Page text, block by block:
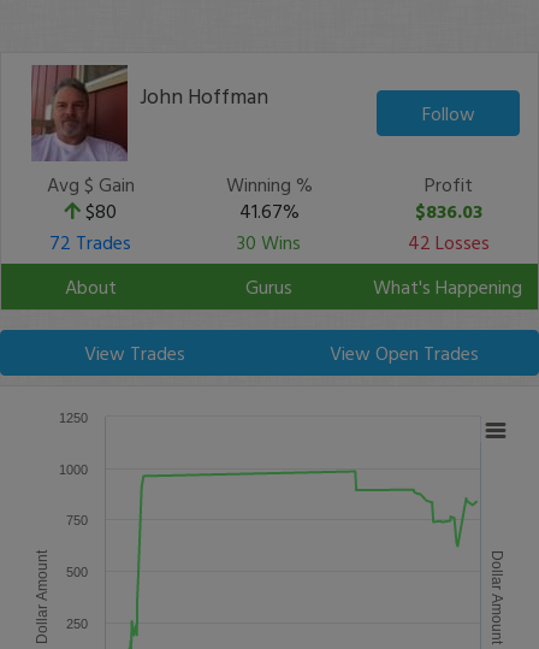
John Hoffman
Follow
Avg $ Gain
$80
Winning %
41.67%
Profit
$836.03
72 Trades
30 Wins
42 Losses
About
Gurus What's Happening
View Trades View Open Trades
Dollar Amount Dollar Amount
250
500
750
1000
1250